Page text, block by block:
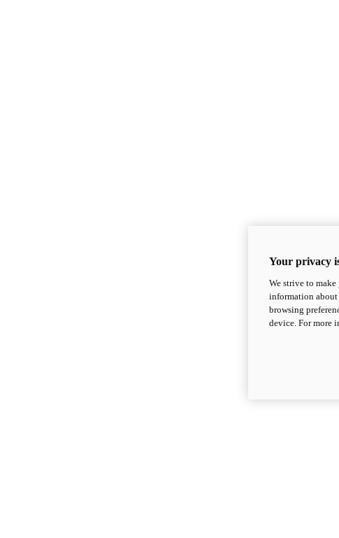
Your privacy
We strive to
information about
browsing
device. For more